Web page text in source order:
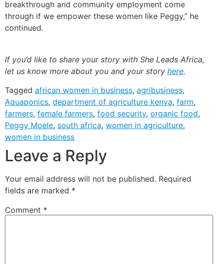
breakthrough and community employment come
through if we empower these women like Peggy,” he
continued.
If you’d like to share your story with She Leads Africa,
let us know more about you and your story here.
Tagged african women in business, agribusiness,
Aquaponics, department of agriculture kenya, farm,
farmers, female farmers, food security, organic food,
Peggy Moele, south africa, women in agriculture,
women in business
Leave a Reply
Your email address will not be published. Required
fields are marked *
Comment *